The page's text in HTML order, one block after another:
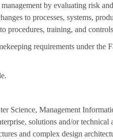
by evaluating risk
to processes, systems,
procedures, training, and
requirements under the
Science, Management
solutions and/or technical
and complex design